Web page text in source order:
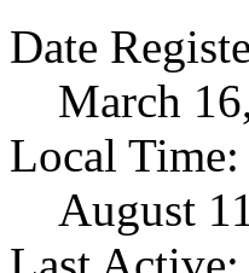
Date
March
Local Time:
August